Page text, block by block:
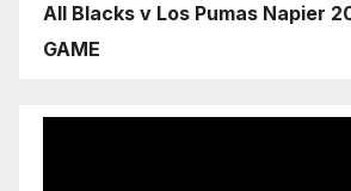
All Blacks v Los Pumas Napier
GAME